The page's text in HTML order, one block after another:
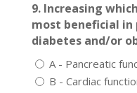
9. Increasing
most beneficial
diabetes and/or
A - Pancreatic
B - Cardiac